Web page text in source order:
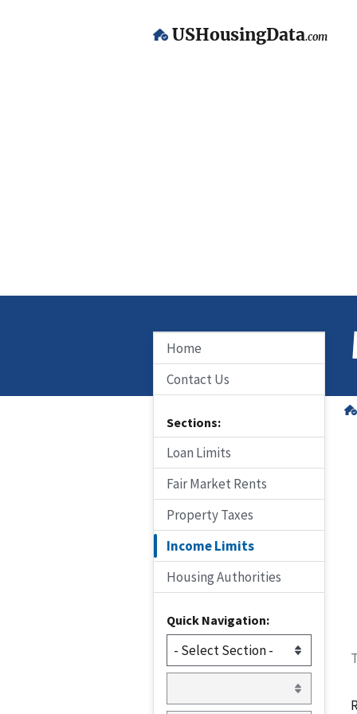
USHousingData.com
Home
Contact Us
Sections:
Loan Limits
Fair Market Rents
Property Taxes
Income Limits
Housing Authorities
Quick Navigation: